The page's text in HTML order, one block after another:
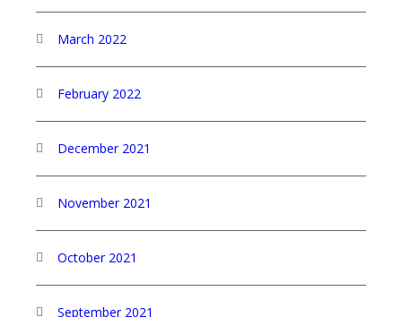
March 2022
February 2022
December 2021
November 2021
October 2021
September 2021